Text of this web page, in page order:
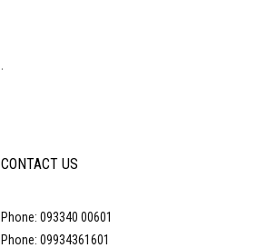
.
CONTACT US
Phone: 093340 00601
Phone: 09934361601